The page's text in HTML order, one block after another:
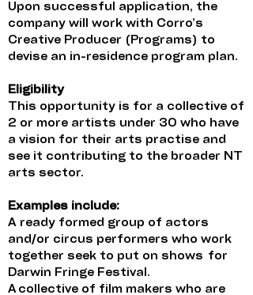
Upon successful application, the
company will work with Corro’s
Creative Producer (Programs) to
devise an in-residence program plan.
Eligibility
This opportunity is for a collective of
2 or more artists under 30 who have
a vision for their arts practise and
see it contributing to the broader NT
arts sector.
Examples include:
A ready formed group of actors
and/or circus performers who work
together seek to put on shows for
Darwin Fringe Festival.
A collective of film makers who are